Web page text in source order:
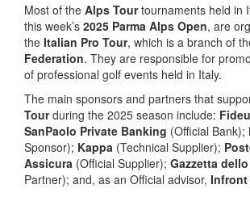
Most of the Alps Tourtournaments held in
this week’s 2025 Parma Alps Open, are
the Italian Pro Tour, which is a branch of
Federation. They are responsible for
of professional golf events held in Italy.
The main sponsors and partners that
Tourduring the 2025 season include:
SanPaolo Private Banking (Official Bank);
Sponsor); Kappa (Technical Supplier);
Assicura (Official Supplier); Gazzetta
Partner); and, as an Official advisor,